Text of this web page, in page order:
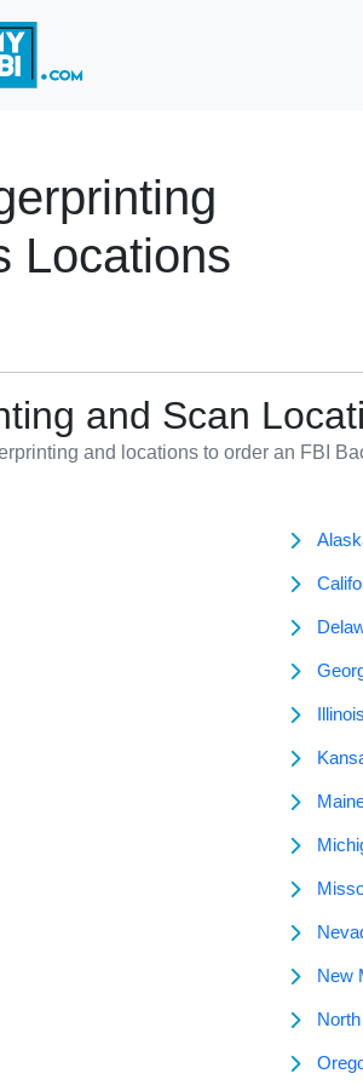
Locations
and Scan
and locations to order an FBI
Illinois
New